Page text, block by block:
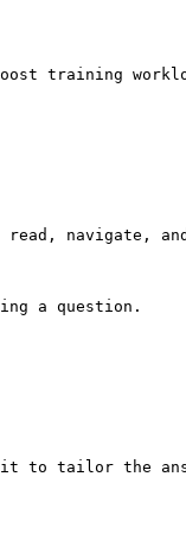
training
read, navigate,
a question.
to tailor the